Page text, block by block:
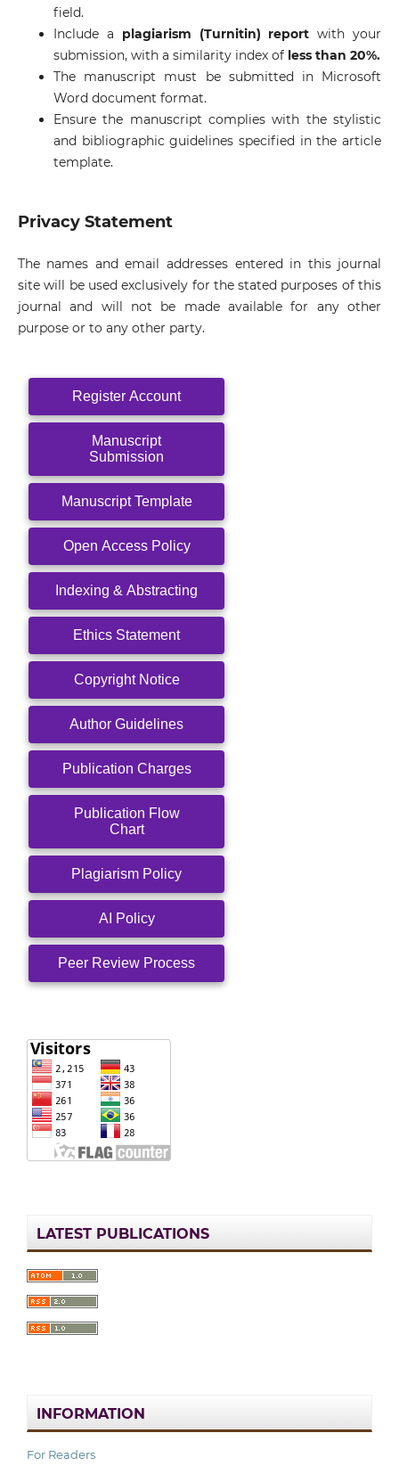
field.
Include a plagiarism (Turnitin) report with your
submission, with a similarity index of less than 20%.
The manuscript must be submitted in Microsoft
Word document format.
Ensure the manuscript complies with the stylistic
and bibliographic guidelines specified in the article
template.
Privacy Statement
The names and email addresses entered in this journal
site will be used exclusively for the stated purposes of this
journal and will not be made available for any other
purpose or to any other party.
Register Account
Manuscript
Submission
Manuscript Template
Open Access Policy
Indexing & Abstracting
Ethics Statement
Copyright Notice
Author Guidelines
Publication Charges
Publication Flow
Chart
Plagiarism Policy
AI Policy
Peer Review Process
LATEST PUBLICATIONS
INFORMATION
For Readers